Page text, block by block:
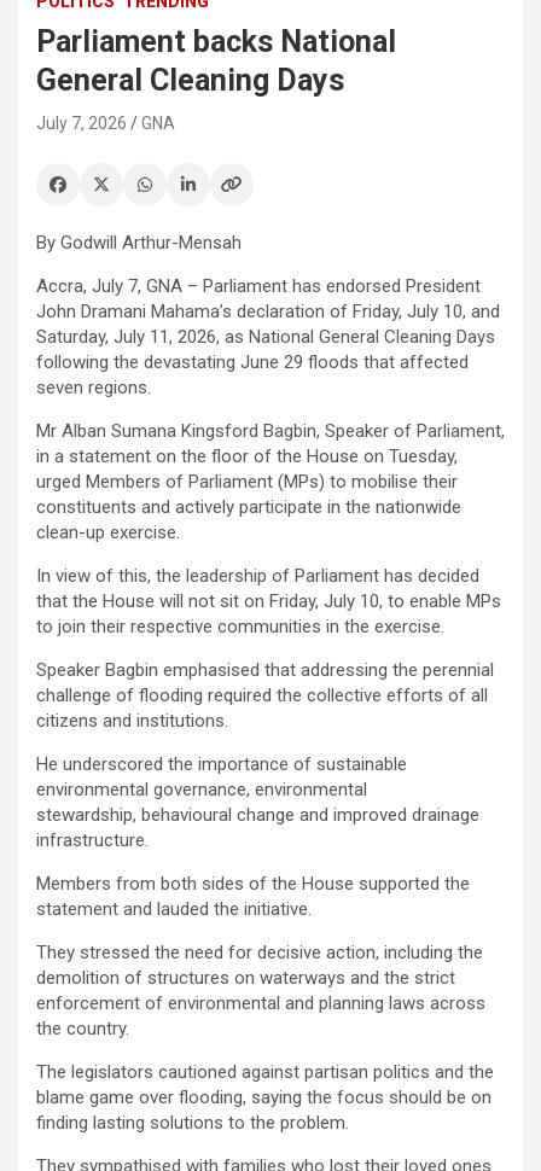
Parliament backs National
General Cleaning Days
July 7, 2026 GNA
By Godwill Arthur-Mensah
Accra, July 7, GNA – Parliament has endorsed President
John Dramani Mahama’s declaration of Friday, July 10, and
Saturday, July 11, 2026, as National General Cleaning Days
following the devastating June 29 floods that affected
seven regions.
Mr Alban Sumana Kingsford Bagbin, Speaker of Parliament,
in a statement on the floor of the House on Tuesday,
urged Members of Parliament (MPs) to mobilise their
constituents and actively participate in the nationwide
clean-up exercise.
In view of this, the leadership of Parliament has decided
that the House will not sit on Friday, July 10, to enable MPs
to join their respective communities in the exercise.
Speaker Bagbin emphasised that addressing the perennial
challenge of flooding required the collective efforts of all
citizens and institutions.
He underscored the importance of sustainable
environmental governance, environmental
stewardship, behavioural change and improved drainage
infrastructure.
Members from both sides of the House supported the
statement and lauded the initiative.
They stressed the need for decisive action, including the
demolition of structures on waterways and the strict
enforcement of environmental and planning laws across
the country.
The legislators cautioned against partisan politics and the
blame game over flooding, saying the focus should be on
finding lasting solutions to the problem.
They sympathised with families who lost their loved ones